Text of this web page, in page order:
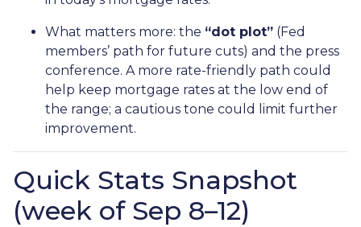
What matters more: the “dot plot” (Fed
members’ path for future cuts) and the press
conference. A more rate-friendly path could
help keep mortgage rates at the low end of
the range; a cautious tone could limit further
improvement.
Quick Stats Snapshot
(week of Sep 8–12)